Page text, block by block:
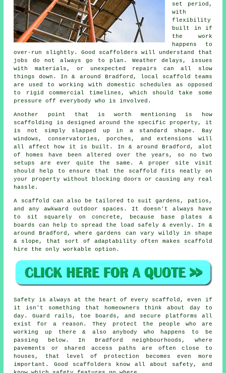
set period,
with
flexibility
built in if
the work
happens to
over-run slightly. Good scaffolders will understand that
jobs do not always go to plan. Weather delays, issues
with materials, or unexpected repairs can all slow
things down. In & around Bradford, local scaffold teams
are used to working with domestic schedules as opposed
to rigid commercial timelines, which should take some
pressure off everybody who is involved.
Another point that is worth mentioning is how
scaffolding is designed around the specific property, it
is not simply slapped up in a standard shape. Bay
windows, conservatories, porches, and extensions will
all affect how it is built. In & around Bradford, alot
of homes have been altered over the years, so no two
setups are ever quite the same. A proper site visit
should help to ensure that the scaffold fits neatly on
your property without blocking doors or causing any real
hassle.
A scaffold can also be tailored to suit gardens, patios,
and any awkward outdoor spaces. It doesn't always have
to sit squarely on concrete, because base plates &
boards can help to spread the load safely & evenly. In &
around Bradford, where gardens can vary wildly in shape
& slope, that sort of adaptability often makes scaffold
hire the only workable option.
Safety is always at the heart of every scaffold, even if
it isn't something that homeowners think about day to
day. Guard rails, toe boards, and secure platforms all
exist for a reason. They protect the people who are
working up there & also anybody who happens to be
passing below. In Bradford neighbourhoods, where
pavements or shared access paths are often close to
houses, that level of protection becomes even more
important. Good scaffolders know all about safety, and